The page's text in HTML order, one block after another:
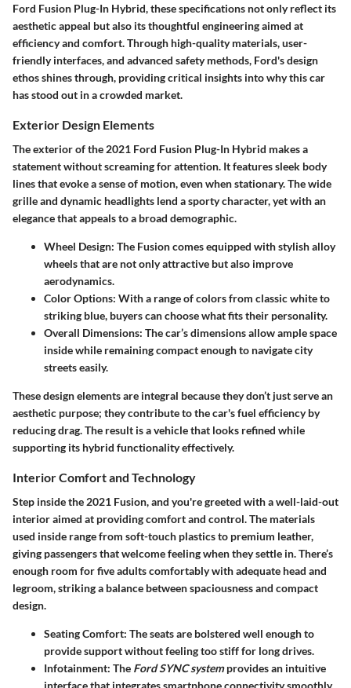
Ford Fusion Plug-In Hybrid, these specifications not only reflect its
aesthetic appeal but also its thoughtful engineering aimed at
efficiency and comfort. Through high-quality materials, user-
friendly interfaces, and advanced safety methods, Ford's design
ethos shines through, providing critical insights into why this car
has stood out in a crowded market.
Exterior Design Elements
The exterior of the 2021 Ford Fusion Plug-In Hybrid makes a
statement without screaming for attention. It featuressleek body
linesthat evoke a sense of motion, even when stationary. The wide
grille and dynamic headlights lend a sporty character, yet with an
elegance that appeals to a broad demographic.
Wheel Design: The Fusion comes equipped with stylish alloy
wheels that are not only attractive but also improve
aerodynamics.
Color Options: With a range of colors from classic white to
striking blue, buyers can choose what fits their personality.
Overall Dimensions: The car’s dimensions allow ample space
inside while remaining compact enough to navigate city
streets easily.
These design elements are integral because they don’t just serve an
aesthetic purpose; they contribute to the car'sfuel efficiencyby
reducing drag. The result is a vehicle that looks refined while
supporting its hybrid functionality effectively.
Interior Comfort and Technology
Step inside the 2021 Fusion, and you're greeted with awell-laid-out
interioraimed at providing comfort and control. The materials
used inside range from soft-touch plastics to premium leather,
giving passengers that welcome feeling when they settle in. There’s
enough room for five adults comfortably with adequate head and
legroom, striking a balance between spaciousness and compact
design.
Seating Comfort: The seats are bolstered well enough to
provide support without feeling too stiff for long drives.
Infotainment: The Ford SYNC systemprovides an intuitive